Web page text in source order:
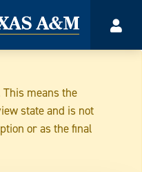
This means the
state and is not
or as the final